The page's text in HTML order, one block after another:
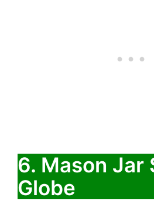
6. Mason Jar
Globe